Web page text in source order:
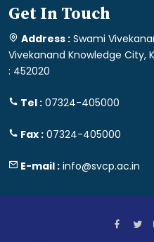
Get In Touch
Address : Swami
Vivekanand Knowledge City,
: 452020
Tel : 07324-405000
Fax : 07324-405000
E-mail : info@svcp.ac.in